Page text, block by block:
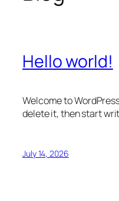
Hello world!
Welcome to
delete it, then start
July 14, 2026